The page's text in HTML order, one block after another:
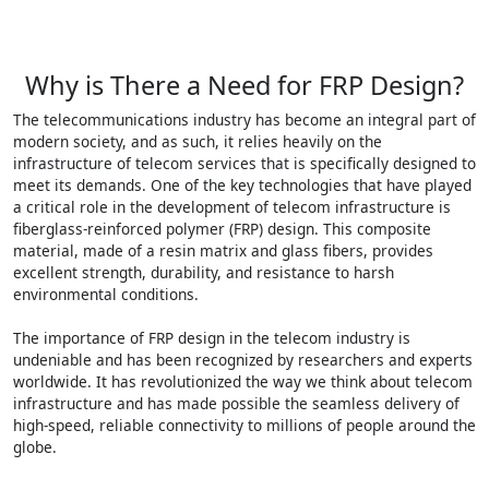
Why is There a Need for FRP Design?
The telecommunications industry has become an integral part of
modern society, and as such, it relies heavily on the
infrastructure of telecom services that is specifically designed to
meet its demands. One of the key technologies that have played
a critical role in the development of telecom infrastructure is
fiberglass-reinforced polymer (FRP) design. This composite
material, made of a resin matrix and glass fibers, provides
excellent strength, durability, and resistance to harsh
environmental conditions.
The importance of FRP design in the telecom industry is
undeniable and has been recognized by researchers and experts
worldwide. It has revolutionized the way we think about telecom
infrastructure and has made possible the seamless delivery of
high-speed, reliable connectivity to millions of people around the
globe.